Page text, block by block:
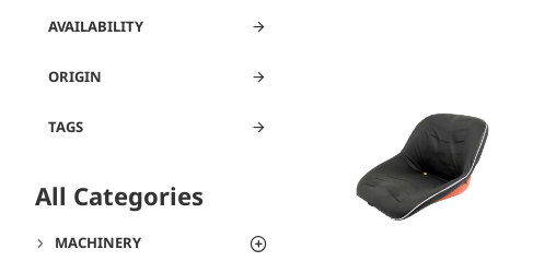
ORIGIN
TAGS
AVAILABILITY
All Categories
MACHINERY